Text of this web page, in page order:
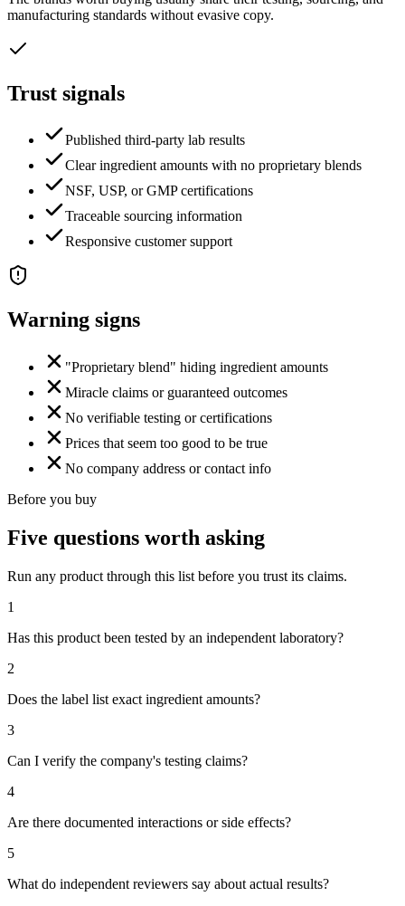
manufacturing standards without evasive copy.
Trust signals
Published third-party lab results
Clear ingredient amounts with no proprietary blends
NSF, USP, or GMP certifications
Traceable sourcing information
Responsive customer support
Warning signs
"Proprietary blend" hiding ingredient amounts
Miracle claims or guaranteed outcomes
No verifiable testing or certifications
Prices that seem too good to be true
No company address or contact info
Before you buy
Five questions worth asking
Run any product through this list before you trust its claims.
1
Has this product been tested by an independent laboratory?
2
Does the label list exact ingredient amounts?
3
Can I verify the company's testing claims?
4
Are there documented interactions or side effects?
5
What do independent reviewers say about actual results?